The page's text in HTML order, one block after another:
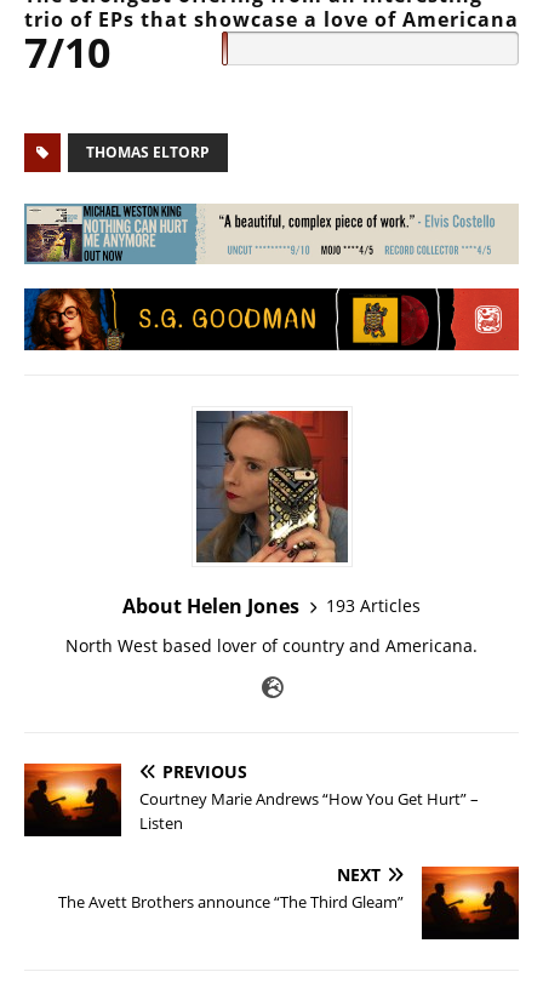
trio of EPs that showcase a love of Americana
7/10
THOMAS ELTORP
About Helen Jones
193 Articles
North West based lover of country and Americana.
PREVIOUS
Courtney Marie Andrews “How You Get Hurt” –
Listen
NEXT
The Avett Brothers announce “The Third Gleam”